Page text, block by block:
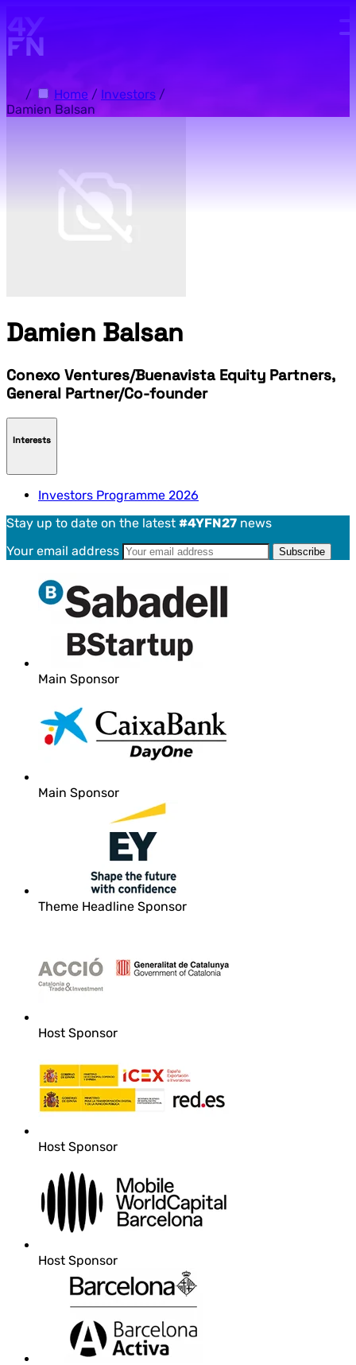
/ Home / Investors /
Damien Balsan
Damien Balsan
Conexo Ventures/Buenavista Equity Partners,
General Partner/Co-founder
Interests
Investors Programme 2026
Stay up to date on the latest #4YFN27 news
Your email address
Main Sponsor
Main Sponsor
Theme Headline Sponsor
Host Sponsor
Host Sponsor
Host Sponsor